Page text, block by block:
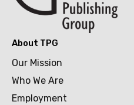
About TPG
Our Mission
Who We Are
Employment